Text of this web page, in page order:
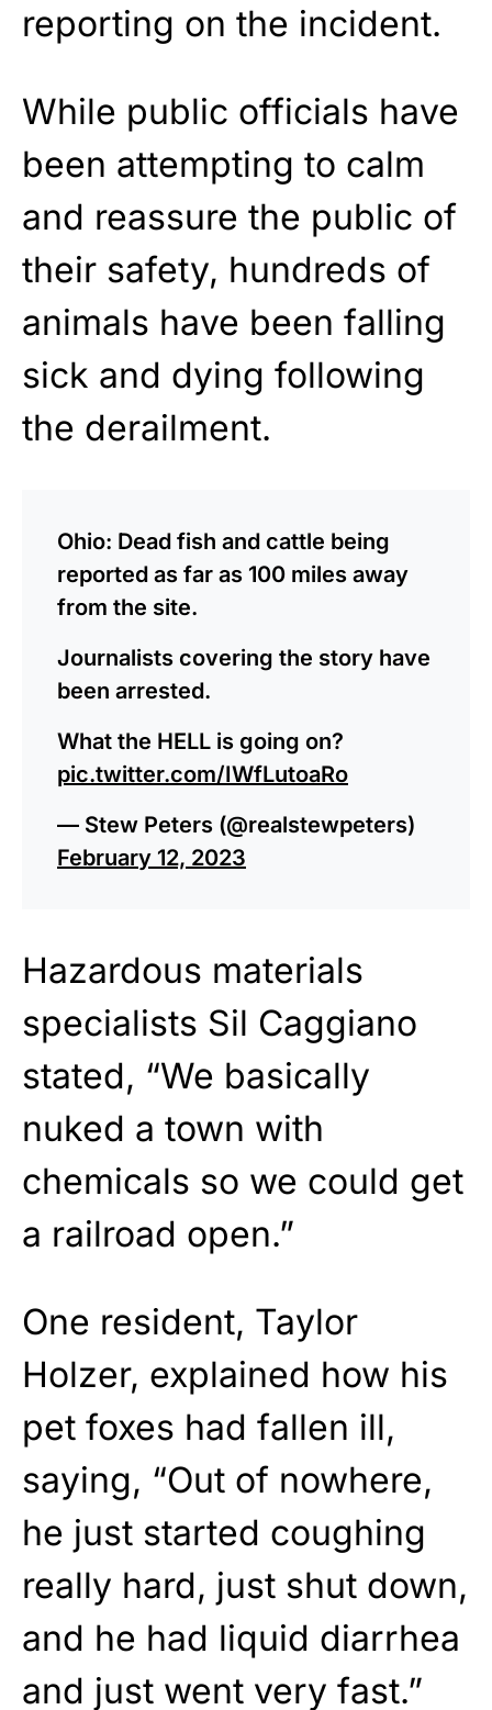
reporting on the incident.
While public officials have
been attempting to calm
and reassure the public of
their safety, hundreds of
animals have been falling
sick and dying following
the derailment.
Ohio: Dead fish and cattle being
reported as far as 100 miles away
from the site.
Journalists covering the story have
been arrested.
What the HELL is going on?
pic.twitter.com/IWfLutoaRo
— Stew Peters (@realstewpeters)
February 12, 2023
Hazardous materials
specialists Sil Caggiano
stated, “We basically
nuked a town with
chemicals so we could get
a railroad open.”
One resident, Taylor
Holzer, explained how his
pet foxes had fallen ill,
saying, “Out of nowhere,
he just started coughing
really hard, just shut down,
and he had liquid diarrhea
and just went very fast.”